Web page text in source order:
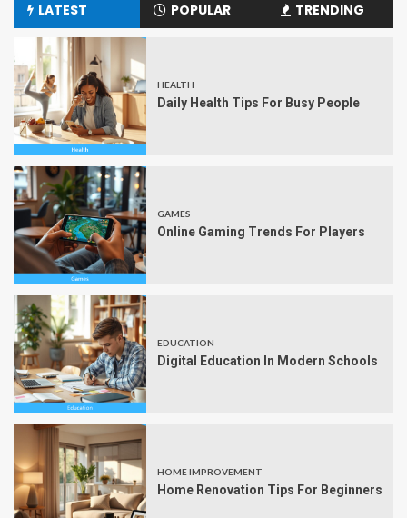
LATEST POPULAR TRENDING
HEALTH
Daily Health Tips For Busy People
GAMES
Online Gaming Trends For Players
EDUCATION
Digital Education In Modern Schools
HOME IMPROVEMENT
Home Renovation Tips For Beginners